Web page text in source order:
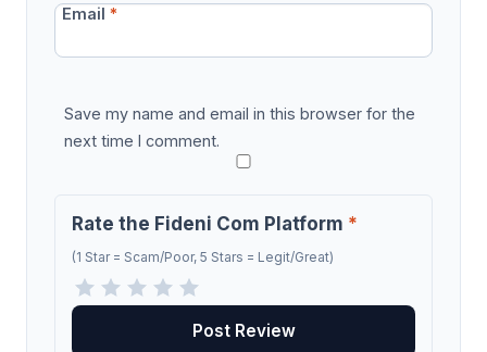
Email*
Save my name and email in this browser for the
next time I comment.
Rate the Fideni Com Platform *
(1 Star = Scam/Poor, 5 Stars = Legit/Great)